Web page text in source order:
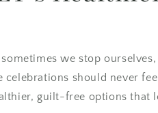
we stop
celebrations should never
guilt-free options